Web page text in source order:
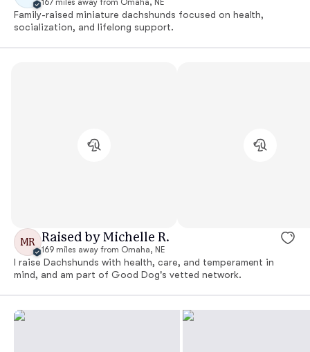
167 miles away from Omaha, NE
Family-raised miniature dachshunds focused on health,
socialization, and lifelong support.
MR Raised by Michelle R.
169 miles away from Omaha, NE
I raise Dachshunds with health, care, and temperament in
mind, and am part of Good Dog's vetted network.